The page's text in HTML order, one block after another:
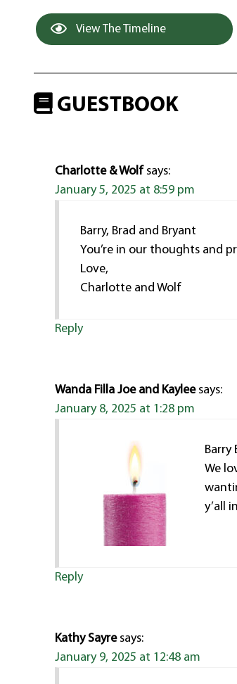
View The Timeline
GUESTBOOK
Charlotte & Wolf says:
January 5, 2025 at 8:59 pm
Barry, Brad and Bryant
You’re in our thoughts and
Love,
Charlotte and Wolf
Reply
Wanda Filla Joe and Kaylee says:
January 8, 2025 at 1:28 pm
Barry
We
y’all
Reply
Kathy Sayre says:
January 9, 2025 at 12:48 am